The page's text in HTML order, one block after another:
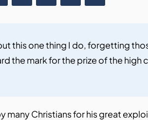
this one thing I do, forgetting
the mark for the prize of the high
many Christians for his great